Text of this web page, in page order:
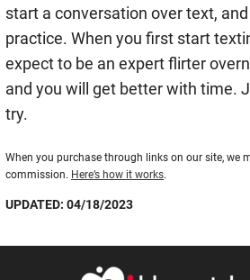
start a conversation over text,
practice. When you first start
expect to be an expert flirter
and you will get better with time.
try.
When you purchase through links on our site, we
commission. Here’s how it works.
UPDATED: 04/18/2023